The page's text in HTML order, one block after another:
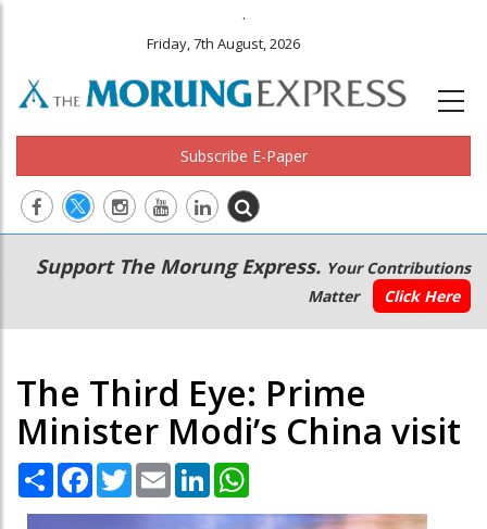
.
Friday, 7th August, 2026
Subscribe E-Paper
Main
navigation
Secondary
Menu
Support The Morung Express. Your Contributions
Matter
Click Here
The Third Eye: Prime
Minister Modi’s China visit
Share Facebook
TwitterEmail LinkedIn